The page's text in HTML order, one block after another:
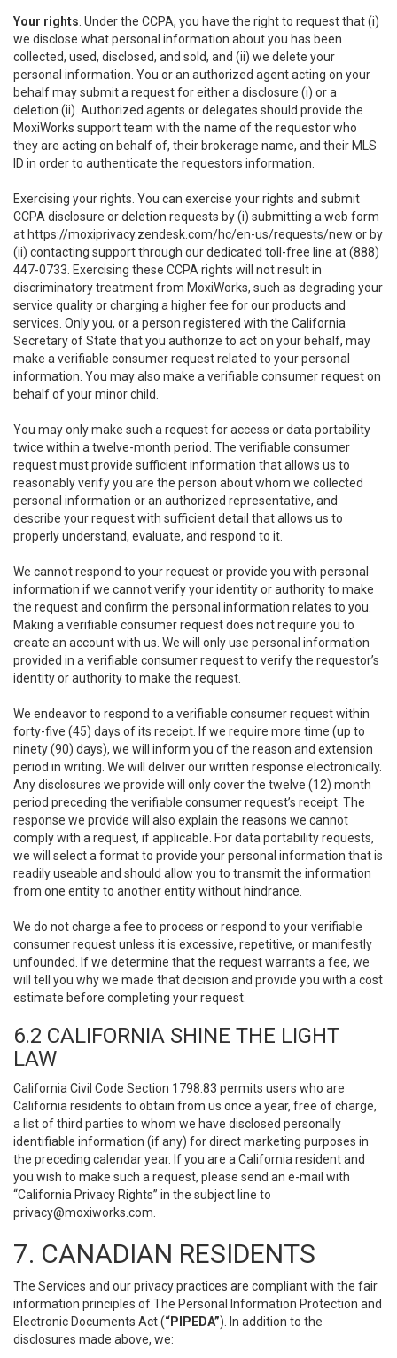
Your rights . Under the CCPA, you have the right to request that (i)
we disclose what personal information about you has been
collected, used, disclosed, and sold, and (ii) we delete your
personal information. You or an authorized agent acting on your
behalf may submit a request for either a disclosure (i) or a
deletion (ii). Authorized agents or delegates should provide the
MoxiWorks support team with the name of the requestor who
they are acting on behalf of, their brokerage name, and their MLS
ID in order to authenticate the requestors information.
Exercising your rights. You can exercise your rights and submit
CCPA disclosure or deletion requests by (i) submitting a web form
at https://moxiprivacy.zendesk.com/hc/en-us/requests/new or by
(ii) contacting support through our dedicated toll-free line at (888)
447-0733. Exercising these CCPA rights will not result in
discriminatory treatment from MoxiWorks, such as degrading your
service quality or charging a higher fee for our products and
services. Only you, or a person registered with the California
Secretary of State that you authorize to act on your behalf, may
make a verifiable consumer request related to your personal
information. You may also make a verifiable consumer request on
behalf of your minor child.
You may only make such a request for access or data portability
twice within a twelve-month period. The verifiable consumer
request must provide sufficient information that allows us to
reasonably verify you are the person about whom we collected
personal information or an authorized representative, and
describe your request with sufficient detail that allows us to
properly understand, evaluate, and respond to it.
We cannot respond to your request or provide you with personal
information if we cannot verify your identity or authority to make
the request and confirm the personal information relates to you.
Making a verifiable consumer request does not require you to
create an account with us. We will only use personal information
provided in a verifiable consumer request to verify the requestor’s
identity or authority to make the request.
We endeavor to respond to a verifiable consumer request within
forty-five (45) days of its receipt. If we require more time (up to
ninety (90) days), we will inform you of the reason and extension
period in writing. We will deliver our written response electronically.
Any disclosures we provide will only cover the twelve (12) month
period preceding the verifiable consumer request’s receipt. The
response we provide will also explain the reasons we cannot
comply with a request, if applicable. For data portability requests,
we will select a format to provide your personal information that is
readily useable and should allow you to transmit the information
from one entity to another entity without hindrance.
We do not charge a fee to process or respond to your verifiable
consumer request unless it is excessive, repetitive, or manifestly
unfounded. If we determine that the request warrants a fee, we
will tell you why we made that decision and provide you with a cost
estimate before completing your request.
6.2 CALIFORNIA SHINE THE LIGHT
LAW
California Civil Code Section 1798.83 permits users who are
California residents to obtain from us once a year, free of charge,
a list of third parties to whom we have disclosed personally
identifiable information (if any) for direct marketing purposes in
the preceding calendar year. If you are a California resident and
you wish to make such a request, please send an e-mail with
“California Privacy Rights” in the subject line to
privacy@moxiworks.com
7. CANADIAN RESIDENTS
The Services and our privacy practices are compliant with the fair
information principles of The Personal Information Protection and
Electronic Documents Act (“PIPEDA”). In addition to the
disclosures made above, we: